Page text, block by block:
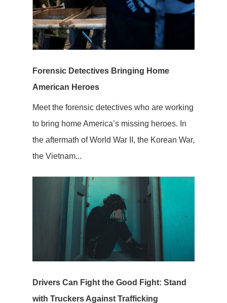
Forensic Detectives Bringing Home
American Heroes
Meet the forensic detectives who are working
to bring home America’s missing heroes. In
the aftermath of World War II, the Korean War,
the Vietnam...
Drivers Can Fight the Good Fight: Stand
with Truckers Against Trafficking